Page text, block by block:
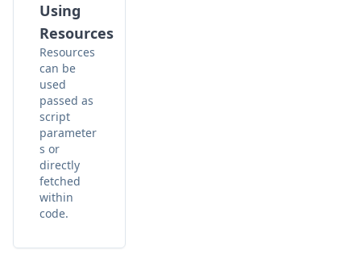
Using
Resources
Resources
can be
used
passed as
script
parameter
s or
directly
fetched
within
code.